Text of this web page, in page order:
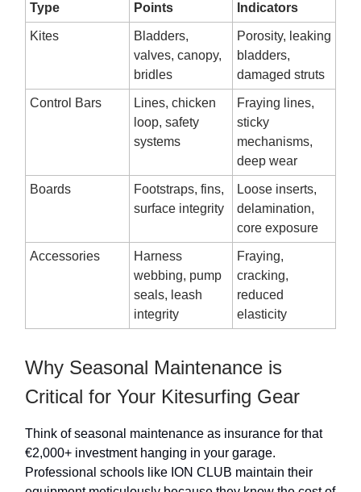
Type
Points
Indicators
Kites
Bladders,
valves, canopy,
bridles
Porosity, leaking
bladders,
damaged struts
Control Bars
Lines, chicken
loop, safety
systems
Fraying lines,
sticky
mechanisms,
deep wear
Boards
Footstraps, fins,
surface integrity
Loose inserts,
delamination,
core exposure
Accessories
Harness
webbing, pump
seals, leash
integrity
Fraying,
cracking,
reduced
elasticity
Why Seasonal Maintenance is
Critical for Your Kitesurfing Gear
Think of seasonal maintenance as insurance for that
€2,000+ investment hanging in your garage.
Professional schools like ION CLUB maintain their